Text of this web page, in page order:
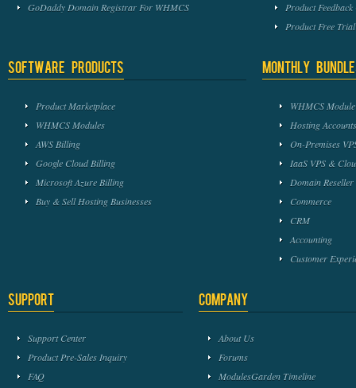
GoDaddy Domain Registrar For WHMCS
Product
Product Free
Software Products
Product Marketplace
WHMCS Modules
AWS Billing
Google Cloud Billing
Microsoft Azure Billing
Buy & Sell Hosting Businesses
Monthly
WHMCS
Hosting
On-Premises
IaaS VPS &
Domain Reseller
Commerce
CRM
Accounting
Customer
Support
Support Center
Product Pre-Sales Inquiry
FAQ
Company
About Us
Forums
ModulesGarden Timeline